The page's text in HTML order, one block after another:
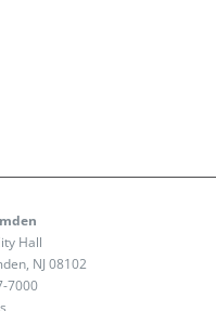
Hall
NJ 08102
7000